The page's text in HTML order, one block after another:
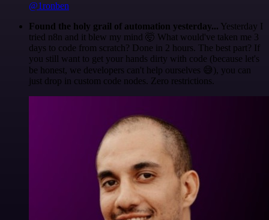
@1ronben
Found the holy grail of automation yesterday... Yesterday I
tried n8n and it blew my mind 🤯 What would've taken me 3
days to code from scratch? Done in 2 hours. The best part? If
you still want to get your hands dirty with code (because let's
be honest, we developers can't help ourselves 😅), you can
just drop in custom code nodes. Zero restrictions.